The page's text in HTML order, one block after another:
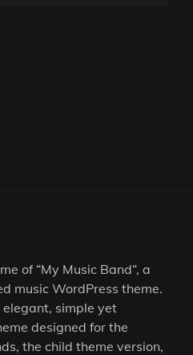
of “My Music Band“, a
music WordPress theme.
elegant, simple yet
designed for the
the child theme version,